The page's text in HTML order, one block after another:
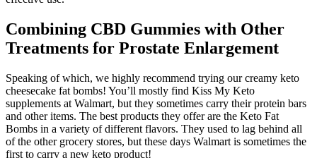
Combining CBD Gummies with Other
Treatments for Prostate Enlargement
Speaking of which, we highly recommend trying our creamy keto
cheesecake fat bombs! You’ll mostly find Kiss My Keto
supplements at Walmart, but they sometimes carry their protein bars
and other items. The best products they offer are the Keto Fat
Bombs in a variety of different flavors. They used to lag behind all
of the other grocery stores, but these days Walmart is sometimes the
first to carry a new keto product!